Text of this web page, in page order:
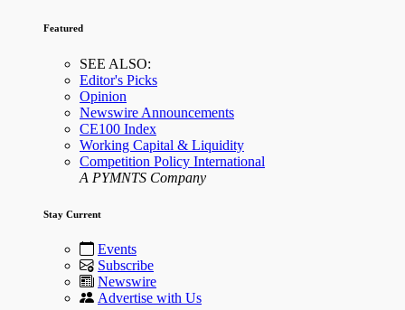
Featured
SEE ALSO:
Editor's Picks
Opinion
Newswire Announcements
CE100 Index
Working Capital & Liquidity
Competition Policy International
A PYMNTS Company
Stay Current
Events
Subscribe
Newswire
Advertise with Us